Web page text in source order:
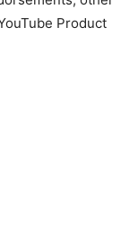
Product